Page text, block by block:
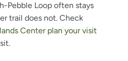
Pebble Loop often stays
trail does not. Check
Center plan your visit